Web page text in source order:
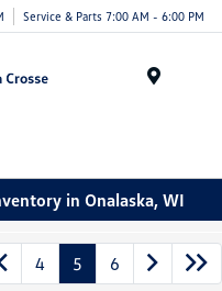
Service & Parts 7:00 AM - 6:00 PM
in Onalaska, WI
4 5 6